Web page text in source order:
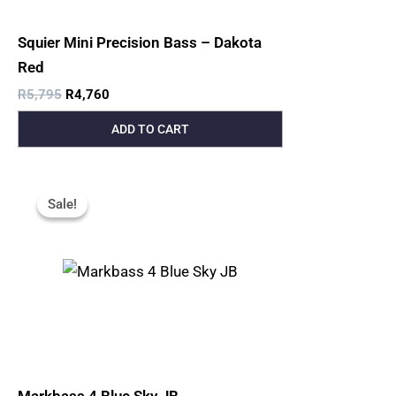
Squier Mini Precision Bass – Dakota
Red
R5,795 R4,760
ADD TO CART
Sale!
Sale!
Price
Was: